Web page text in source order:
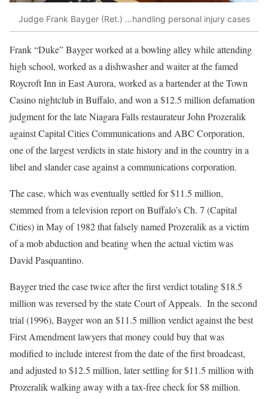
Judge Frank Bayger (Ret.) …handling personal injury cases
Frank “Duke” Bayger worked at a bowling alley while attending
high school, worked as a dishwasher and waiter at the famed
Roycroft Inn in East Aurora, worked as a bartender at the Town
Casino nightclub in Buffalo, and won a $12.5 million defamation
judgment for the late Niagara Falls restaurateur John Prozeralik
against Capital Cities Communications and ABC Corporation,
one of the largest verdicts in state history and in the country in a
libel and slander case against a communications corporation.
The case, which was eventually settled for $11.5 million,
stemmed from a television report on Buffalo’s Ch. 7 (Capital
Cities) in May of 1982 that falsely named Prozeralik as a victim
of a mob abduction and beating when the actual victim was
David Pasquantino.
Bayger tried the case twice after the first verdict totaling $18.5
million was reversed by the state Court of Appeals. In the second
trial (1996), Bayger won an $11.5 million verdict against the best
First Amendment lawyers that money could buy that was
modified to include interest from the date of the first broadcast,
and adjusted to $12.5 million, later settling for $11.5 million with
Prozeralik walking away with a tax-free check for $8 million.